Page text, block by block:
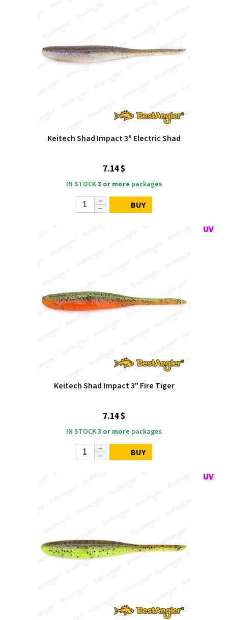
Keitech Shad Impact 3" Electric Shad
7.14 $
IN STOCK3 or more packages
BUY
Keitech Shad Impact 3" Fire Tiger
7.14 $
IN STOCK3 or more packages
BUY